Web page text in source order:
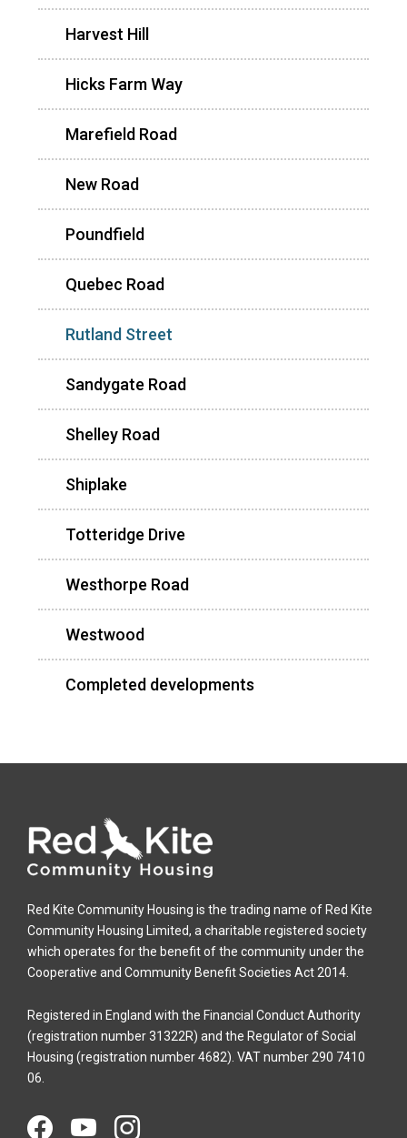
Harvest Hill
Hicks Farm Way
Marefield Road
New Road
Poundfield
Quebec Road
Rutland Street
Sandygate Road
Shelley Road
Shiplake
Totteridge Drive
Westhorpe Road
Westwood
Completed developments
Red Kite Community Housing is the trading name of Red Kite
Community Housing Limited, a charitable registered society
which operates for the benefit of the community under the
Cooperative and Community Benefit Societies Act 2014.
Registered in England with the Financial Conduct Authority
(registration number 31322R) and the Regulator of Social
Housing (registration number 4682). VAT number 290 7410
06.